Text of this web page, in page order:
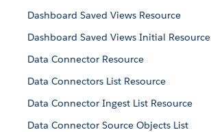
Dashboard Saved Views Resource
Dashboard Saved Views Initial Resource
Data Connector Resource
Data Connectors List Resource
Data Connector Ingest List Resource
Data Connector Source Objects List